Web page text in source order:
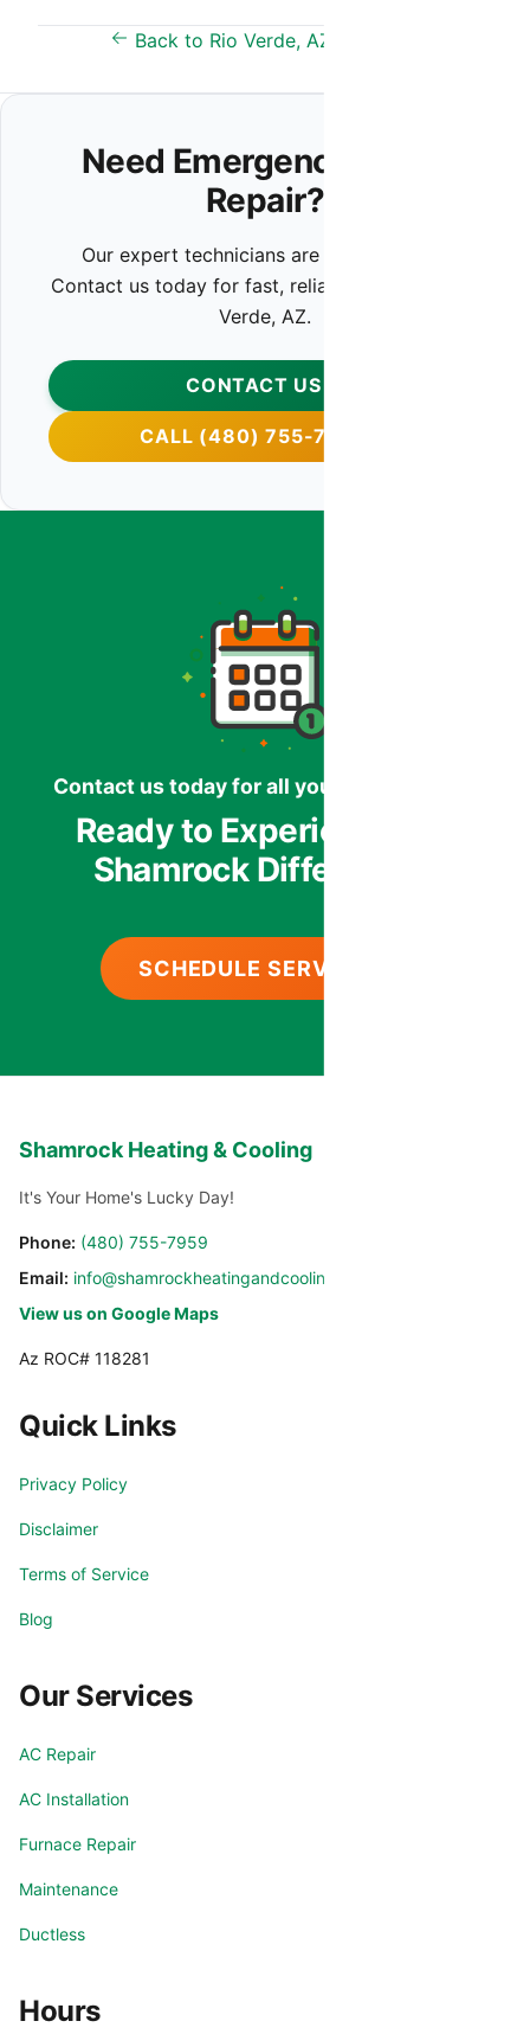
Back to Rio Verde, AZ Overview
Need Emergency HVAC
Repair?
Our expert technicians are ready to help.
Contact us today for fast, reliable service in Rio
Verde, AZ.
CONTACT US
CALL (480) 755-7959
Contact us today for all your HVAC needs.
Ready to Experience the
Shamrock Difference?
SCHEDULE SERVICE
Shamrock Heating & Cooling
It's Your Home's Lucky Day!
Phone: (480) 755-7959
Email: info@shamrockheatingandcooling.com
View us on Google Maps
Az ROC# 118281
Quick Links
Privacy Policy
Disclaimer
Terms of Service
Blog
Our Services
AC Repair
AC Installation
Furnace Repair
Maintenance
Ductless
Hours